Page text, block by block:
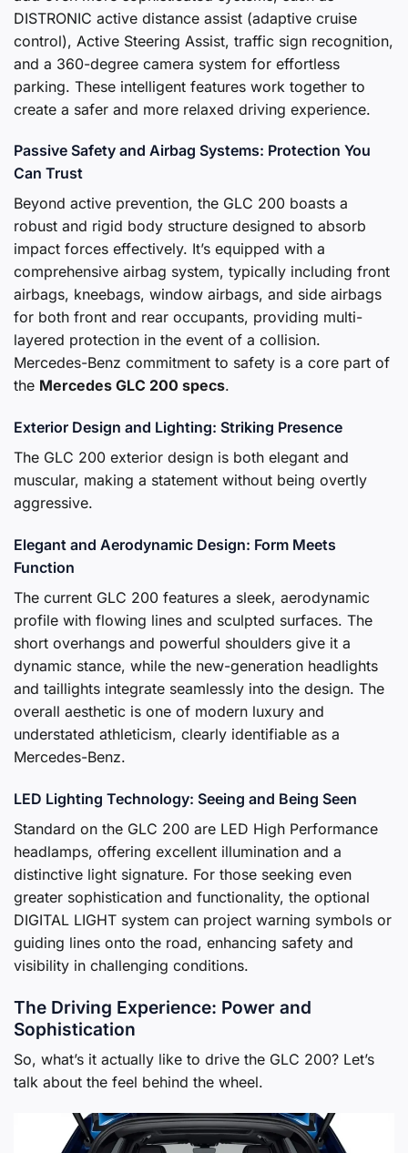
DISTRONIC active distance assist (adaptive cruise
control), Active Steering Assist, traffic sign recognition,
and a 360-degree camera system for effortless
parking. These intelligent features work together to
create a safer and more relaxed driving experience.
Passive Safety and Airbag Systems: Protection You
Can Trust
Beyond active prevention, the GLC 200 boasts a
robust and rigid body structure designed to absorb
impact forces effectively. It’s equipped with a
comprehensive airbag system, typically including front
airbags, kneebags, window airbags, and side airbags
for both front and rear occupants, providing multi-
layered protection in the event of a collision.
Mercedes-Benz commitment to safety is a core part of
the Mercedes GLC 200 specs.
Exterior Design and Lighting: Striking Presence
The GLC 200 exterior design is both elegant and
muscular, making a statement without being overtly
aggressive.
Elegant and Aerodynamic Design: Form Meets
Function
The current GLC 200 features a sleek, aerodynamic
profile with flowing lines and sculpted surfaces. The
short overhangs and powerful shoulders give it a
dynamic stance, while the new-generation headlights
and taillights integrate seamlessly into the design. The
overall aesthetic is one of modern luxury and
understated athleticism, clearly identifiable as a
Mercedes-Benz.
LED Lighting Technology: Seeing and Being Seen
Standard on the GLC 200 are LED High Performance
headlamps, offering excellent illumination and a
distinctive light signature. For those seeking even
greater sophistication and functionality, the optional
DIGITAL LIGHT system can project warning symbols or
guiding lines onto the road, enhancing safety and
visibility in challenging conditions.
The Driving Experience: Power and
Sophistication
So, what’s it actually like to drive the GLC 200? Let’s
talk about the feel behind the wheel.